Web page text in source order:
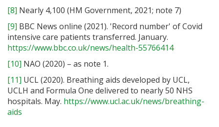
[8] Nearly 4,100 (HM Government, 2021; note 7)
[9] BBC News online (2021). 'Record number' of Covid
intensive care patients transferred. January.
https://www.bbc.co.uk/news/health-55766414
[10] NAO (2020) – as note 1.
[11] UCL (2020). Breathing aids developed by UCL,
UCLH and Formula One delivered to nearly 50 NHS
hospitals. May. https://www.ucl.ac.uk/news/breathing-
aids